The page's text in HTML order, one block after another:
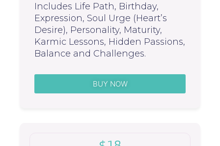
Includes Life Path, Birthday,
Expression, Soul Urge (Heart’s
Desire), Personality, Maturity,
Karmic Lessons, Hidden Passions,
Balance and Challenges.
BUY NOW